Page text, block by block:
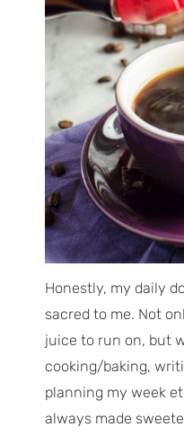
Honestly, my daily
sacred to me. Not
juice to run on, but
cooking/baking,
planning my week
always made